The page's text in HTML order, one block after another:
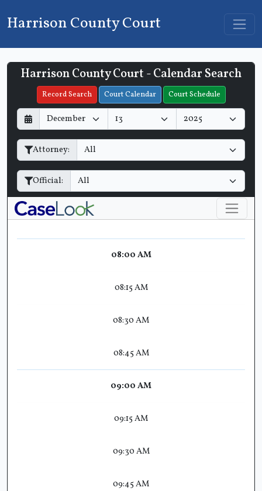
Harrison County Court
Harrison County Court - Calendar Search
Record Search Court Calendar Court Schedule
D
a
y
M
o
n
h
Y
e
a
Attorney:
Official:
Filter Hearings
08:00 AM
08:15 AM
08:30 AM
08:45 AM
09:00 AM
09:15 AM
09:30 AM
09:45 AM